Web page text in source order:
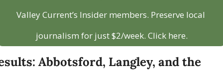
Valley Current’s Insider members. Preserve local
journalism for just $2/week. Click here.
Abbotsford, Langley, and the